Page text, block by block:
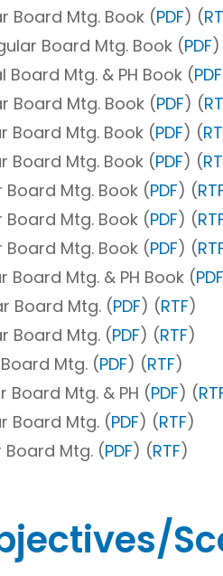
Board Mtg. Book (PDF) (
Board Mtg. Book (PDF
Board Mtg. & PH Book (PDF
Board Mtg. Book (PDF) (
Board Mtg. Book (PDF) (
Board Mtg. Book (PDF) (
Board Mtg. Book (PDF) (
Board Mtg. Book (PDF) (
Board Mtg. Book (PDF) (
Board Mtg. & PH Book (PDF
Board Mtg. (PDF) (RTF)
Board Mtg. (PDF) (RTF)
Board Mtg. (PDF) (RTF)
Board Mtg. & PH (PDF) (
Board Mtg. (PDF) (RTF)
Board Mtg. (PDF) (RTF)